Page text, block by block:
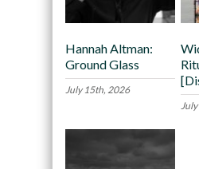
Hannah Altman:
Ground Glass
July 15th, 2026